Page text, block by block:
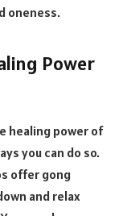
oneness.
Power
healing power of
you can do so.
offer gong
and relax